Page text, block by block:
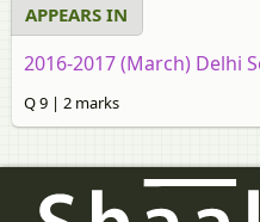
APPEARS IN
2016-2017 (March) Delhi
Q 9 | 2 marks